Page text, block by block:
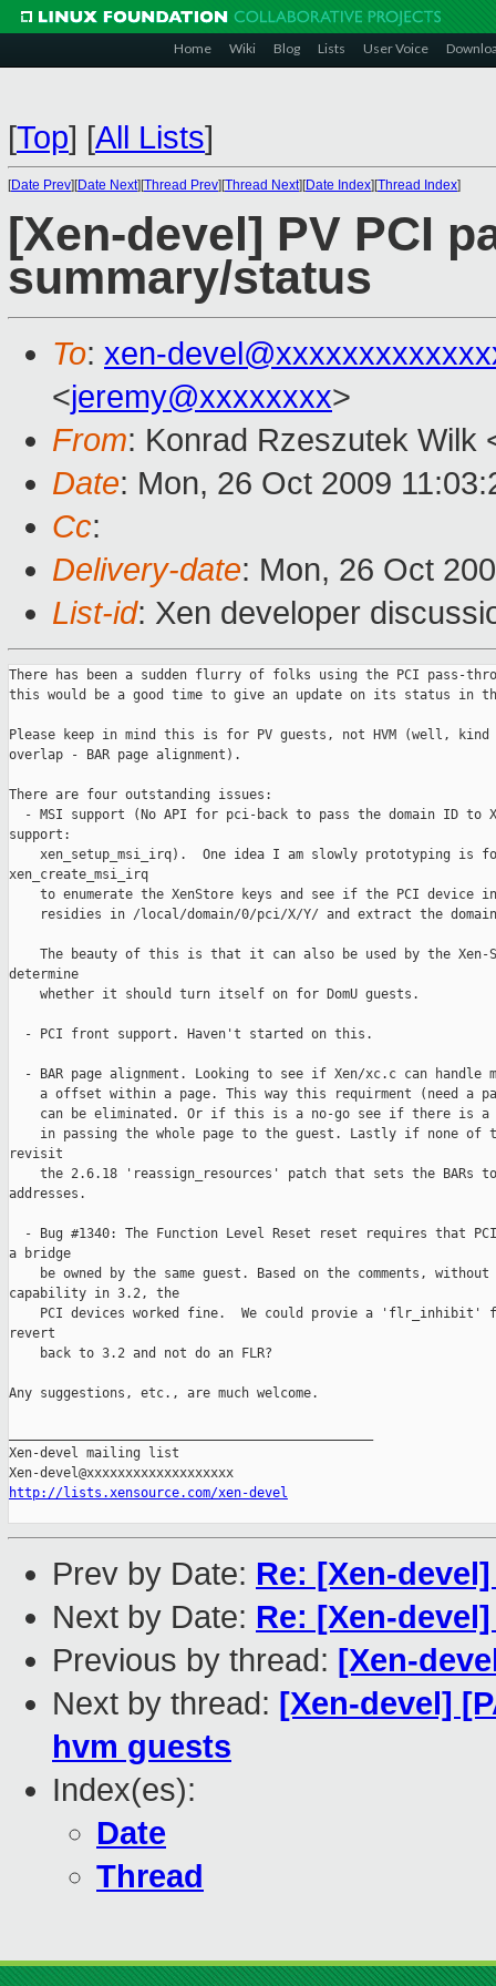
Home Wiki Blog Lists User Voice
[Top] [All Lists]
[Date Prev][Date Next][Thread Prev][Thread Next][Date Index][Thread Index]
[Xen-devel] PV PCI
summary/status
To: xen-
<jeremy@xxxxxxxx>
From: Konrad Rzeszutek Wilk
Date: Mon, 26 Oct 2009
Cc:
Delivery-date: Mon, 26 Oct
List-id: Xen developer
There has been a sudden flurry of folks using the PCI pass-
this would be a good time to give an update on its status in
Please keep in mind this is for PV guests, not HVM (well,
overlap - BAR page alignment).
There are four outstanding issues:
- MSI support (No API for pci-back to pass the domain ID to
support:
xen_setup_msi_irq).  One idea I am slowly prototyping is
xen_create_msi_irq
to enumerate the XenStore keys and see if the PCI device
residies in /local/domain/0/pci/X/Y/ and extract the
The beauty of this is that it can also be used by the
determine
    whether it should turn itself on for DomU guests.
  - PCI front support. Haven't started on this.
- BAR page alignment. Looking to see if Xen/xc.c can handle
a offset within a page. This way this requirment (need a
can be eliminated. Or if this is a no-go see if there is a
in passing the whole page to the guest. Lastly if none of
revisit
the 2.6.18 'reassign_resources' patch that sets the BARs
addresses.
- Bug #1340: The Function Level Reset reset requires that
a bridge
be owned by the same guest. Based on the comments,
capability in 3.2, the
PCI devices worked fine.  We could provie a 'flr_inhibit'
revert
    back to 3.2 and not do an FLR?
Any suggestions, etc., are much welcome.
Xen-devel mailing list
http://lists.xensource.com/xen-devel
Prev by Date: Re: [Xen-
Next by Date: Re: [Xen-
Previous by thread: [Xen-
Next by thread: [Xen-devel]
hvm guests
Index(es):
Date
Thread